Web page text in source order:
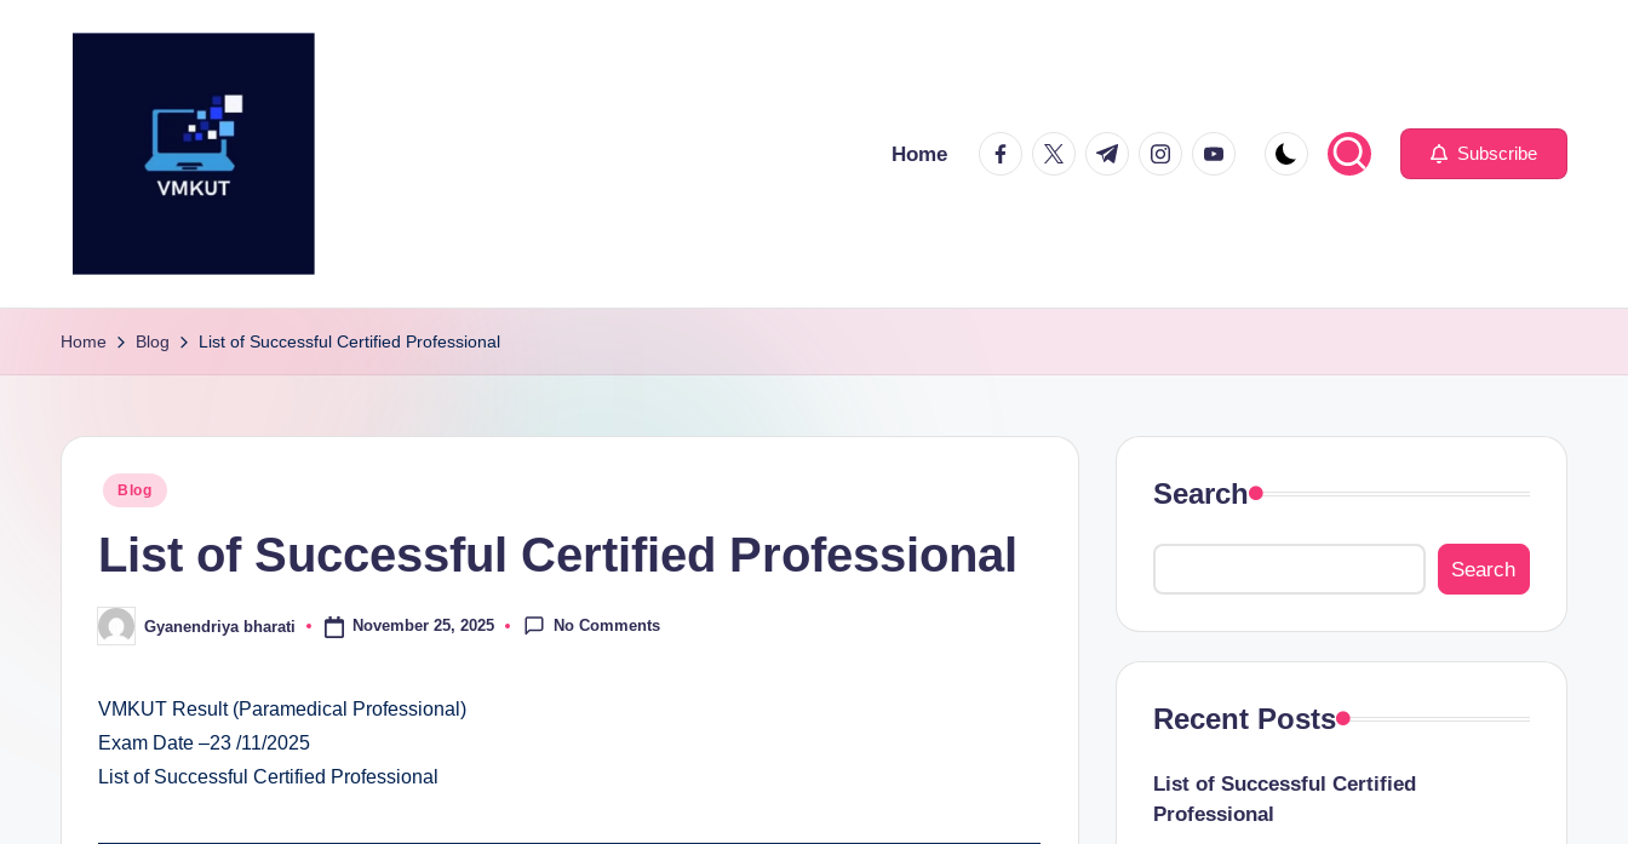
V
M
U
al
Home facebook.com
twitter.com
t.me instagram.com
youtube.com Subscribe
Home Blog List of Successful Certified Professional
Posted
Blog
List of Successful Certified Professional
Posted
by
Gyanendriya bharati November 25, 2025 No Comments
VMKUT Result (Paramedical Professional)
Exam Date –23 /11/2025
List of Successful Certified Professional
Search
Search
Recent Posts
List of Successful Certified
Professional